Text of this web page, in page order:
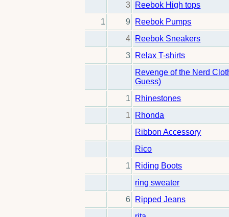
3
Reebok High tops
1
9
Reebok Pumps
4
Reebok Sneakers
3
Relax T-shirts
Revenge of the Nerd
Guess)
1
Rhinestones
1
Rhonda
Ribbon Accessory
Rico
1
Riding Boots
ring sweater
6
Ripped Jeans